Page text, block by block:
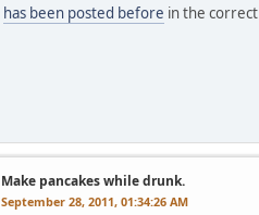
has been posted before in the
Make pancakes while drunk.
September 28, 2011, 01:34:26 AM